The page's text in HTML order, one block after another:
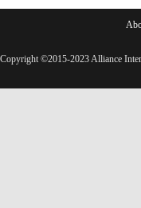
Copyright ©2015-2023 Alliance